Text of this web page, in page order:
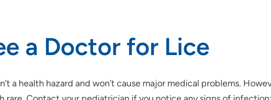
a Doctor for Lice
a health hazard and won’t cause major medical problems.